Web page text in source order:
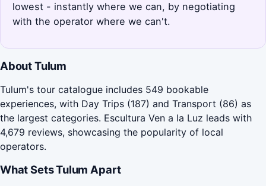
lowest - instantly where we can, by negotiating
with the operator where we can't.
About Tulum
Tulum's tour catalogue includes 549 bookable
experiences, with Day Trips (187) and Transport (86) as
the largest categories. Escultura Ven a la Luz leads with
4,679 reviews, showcasing the popularity of local
operators.
What Sets Tulum Apart